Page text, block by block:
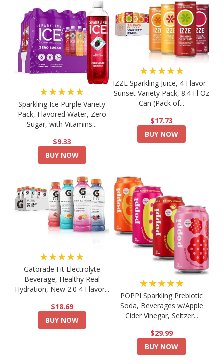
★★★★★
Sparkling Ice Purple Variety
Pack, Flavored Water, Zero
Sugar, with Vitamins...
$9.33
BUY NOW
★★★★★
IZZE Sparkling Juice, 4 Flavor -
Sunset Variety Pack, 8.4 Fl Oz
Can (Pack of...
$17.73
BUY NOW
★★★★★
Gatorade Fit Electrolyte
Beverage, Healthy Real
Hydration, New 2.0 4 Flavor...
$18.69
BUY NOW
★★★★★
POPPI Sparkling Prebiotic
Soda, Beverages w/Apple
Cider Vinegar, Seltzer...
$29.99
BUY NOW